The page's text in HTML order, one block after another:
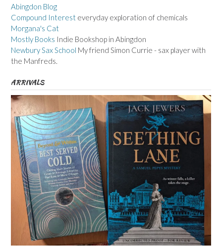
Abingdon Blog
Compound Interest everyday exploration of chemicals
Morgana's Cat
Mostly Books Indie Bookshop in Abingdon
Newbury Sax School My friend Simon Currie - sax player with
the Manfreds.
ARRIVALS